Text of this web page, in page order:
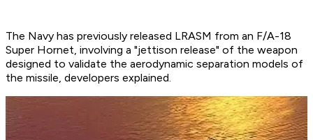
The Navy has previously released LRASM from an F/A-18
Super Hornet, involving a "jettison release" of the weapon
designed to validate the aerodynamic separation models of
the missile, developers explained.